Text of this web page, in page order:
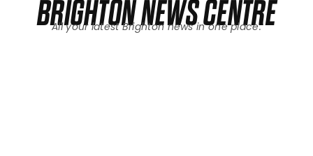
BRIGHTONNEWS CENTRE
All your latestBrighton news in one place.